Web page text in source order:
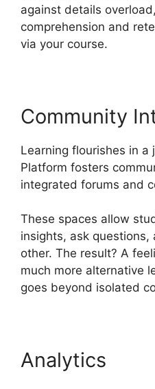
against details
comprehension and
via your course.
Community
Learning flourishes in a
Platform fosters
integrated forums and
These spaces allow
insights, ask questions,
other. The result? A
much more alternative
goes beyond isolated
Analytics